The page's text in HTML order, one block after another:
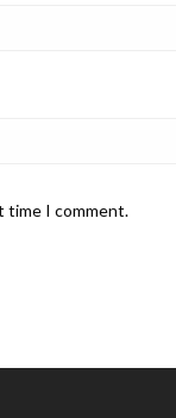
time I comment.